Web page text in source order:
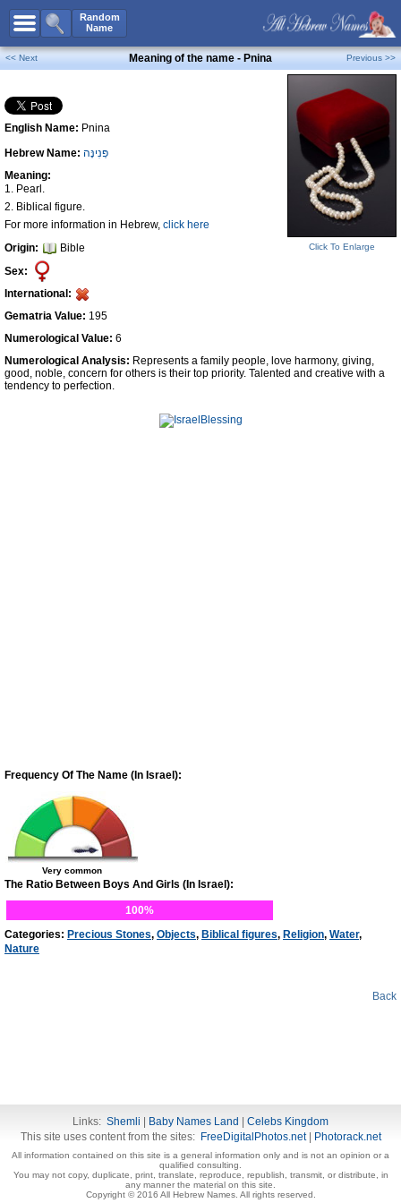
Random
Name
All Names
Boy Names
Girl Names
Unisex Names
Popular Names
Unique Names
Categories
Celebs B. Days
Numerology
Add Name
Facebook
<< Next Meaning of the name - Pnina Previous >>
English Name: Pnina
Hebrew Name: פְּנִינָּה
Meaning:
1. Pearl.
2. Biblical figure.
For more information in Hebrew, click here
Origin:
Bible
Sex:
International:
Gematria Value: 195
Numerological Value: 6
Click To Enlarge
Numerological Analysis: Represents a family people, love harmony, giving,
good, noble, concern for others is their top priority. Talented and creative with a
tendency to perfection.
Frequency Of The Name (In Israel):
Very common
The Ratio Between Boys And Girls (In Israel):
100%
Categories: Precious Stones, Objects, Biblical figures, Religion, Water,
Nature
Back
Links: Shemli Baby Names Land
Celebs Kingdom
This site uses content from the sites: FreeDigitalPhotos.net| Photorack.net
All information contained on this site is a general information only and is not an opinion or a
qualified consulting.
You may not copy, duplicate, print, translate, reproduce, republish, transmit, or distribute, in
any manner the material on this site.
Copyright © 2016 All Hebrew Names. All rights reserved.